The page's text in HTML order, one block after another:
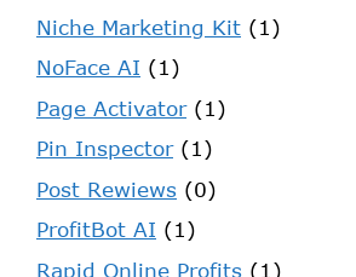
Niche Marketing Kit (1)
NoFace AI (1)
Page Activator(1)
Pin Inspector(1)
Post Rewiews (0)
ProfitBot AI (1)
Rapid Online Profits (1)